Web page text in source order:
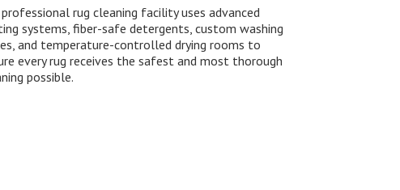
rug cleaning facility uses advanced
systems, fiber-safe detergents, custom washing
and temperature-controlled drying rooms to
every rug receives the safest and most thorough
possible.